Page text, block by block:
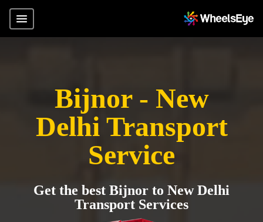
Bijnor - New
Delhi Transport
Service
Get the best Bijnor to New Delhi
Transport Services